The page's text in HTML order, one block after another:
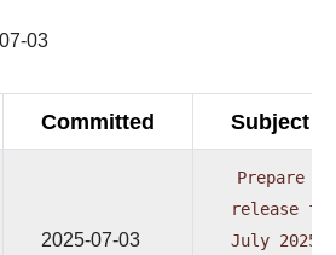
03
Committed Subject
2025-07-03
Prepare
release for
July 2025